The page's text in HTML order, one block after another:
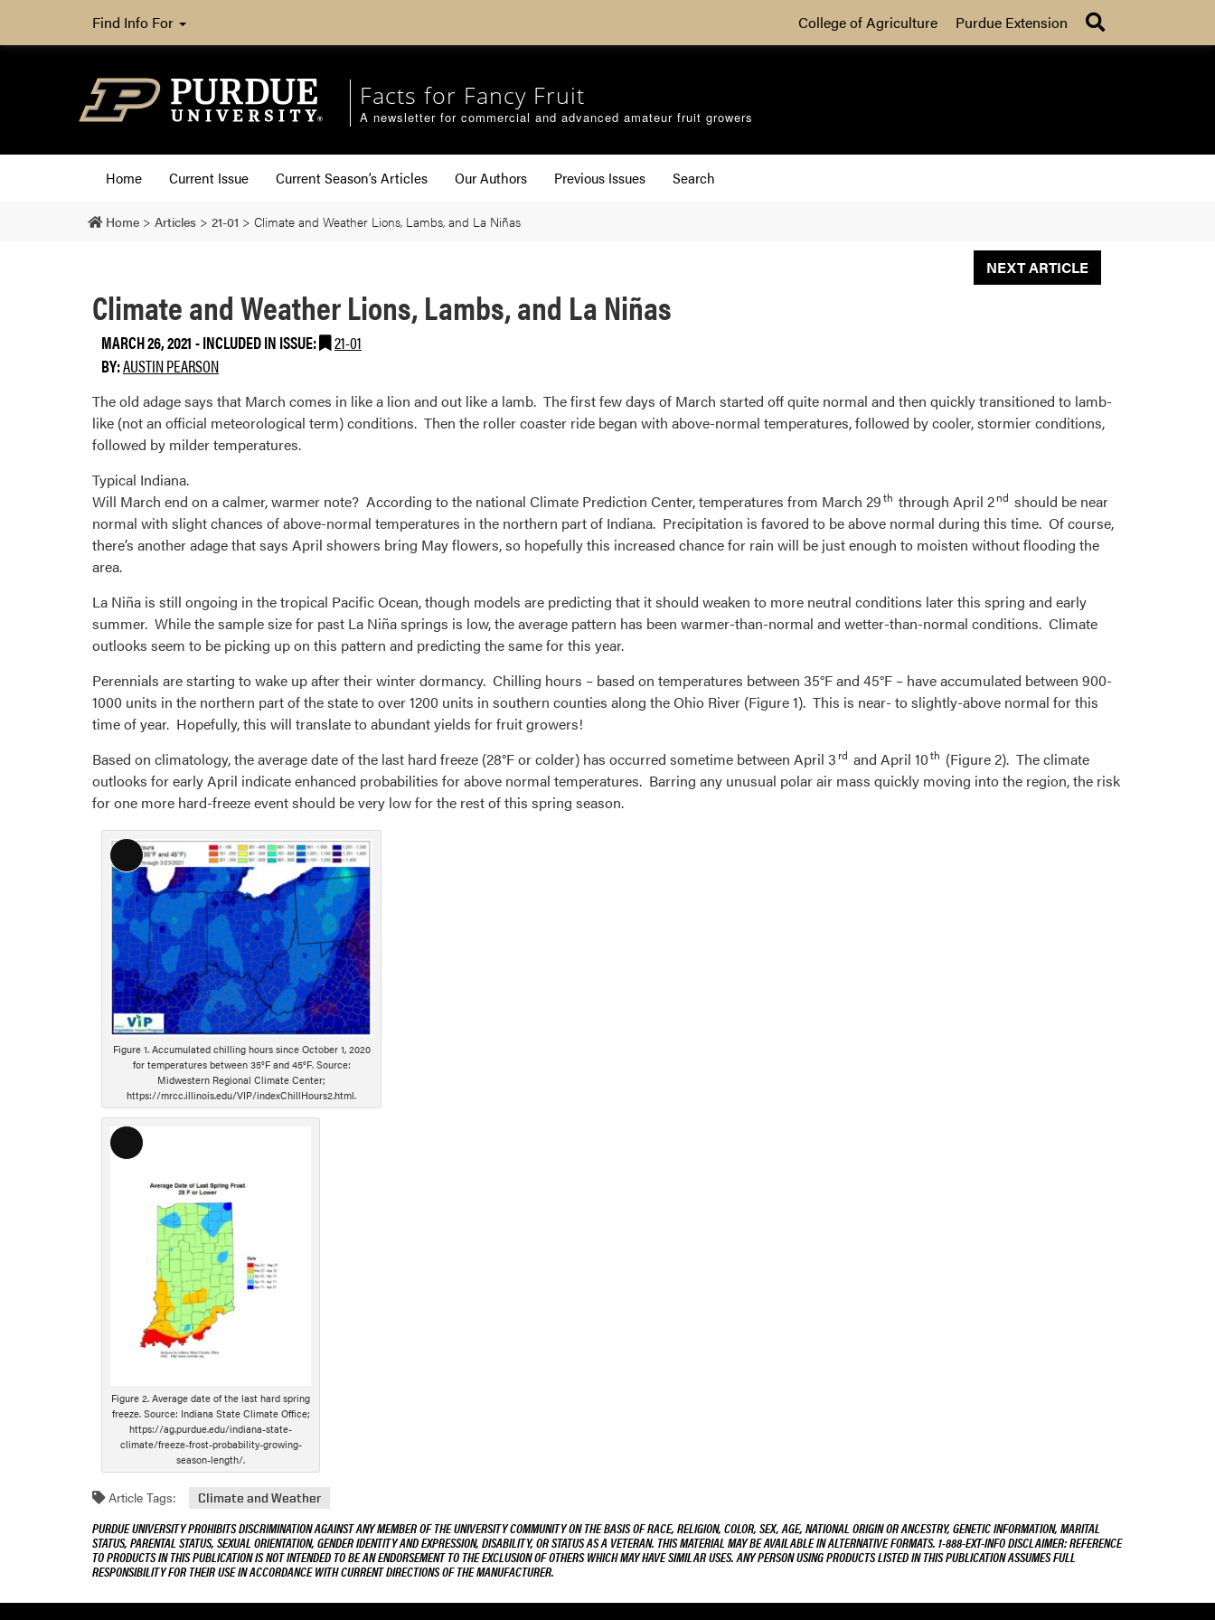
Find Info For College of Agriculture Purdue Extension
Facts for Fancy Fruit
A newsletter for commercial and advanced amateur fruit growers
Home Current Issue Current Season’s Articles Our Authors Previous Issues Search
Home > Articles > 21-01 > Climate and Weather Lions, Lambs, and La Niñas
NEXT ARTICLE
Climate and Weather Lions, Lambs, and La Niñas
MARCH 26, 2021 -INCLUDED IN ISSUE:
21-01
BY:AUSTIN PEARSON
The old adage says that March comes in like a lion and out like a lamb. The first few days of March started off quite normal and then quickly transitioned to lamb-
like (not an official meteorological term) conditions. Then the roller coaster ride began with above-normal temperatures, followed by cooler, stormier conditions,
followed by milder temperatures.
Typical Indiana.
Will March end on a calmer, warmer note? According to the national Climate Prediction Center, temperatures from March 29th through April 2nd should be near
normal with slight chances of above-normal temperatures in the northern part of Indiana. Precipitation is favored to be above normal during this time. Of course,
there’s another adage that says April showers bring May flowers, so hopefully this increased chance for rain will be just enough to moisten without flooding the
area.
La Niña is still ongoing in the tropical Pacific Ocean, though models are predicting that it should weaken to more neutral conditions later this spring and early
summer. While the sample size for past La Niña springs is low, the average pattern has been warmer-than-normal and wetter-than-normal conditions. Climate
outlooks seem to be picking up on this pattern and predicting the same for this year.
Perennials are starting to wake up after their winter dormancy. Chilling hours – based on temperatures between 35°F and 45°F – have accumulated between 900-
1000 units in the northern part of the state to over 1200 units in southern counties along the Ohio River (Figure 1). This is near- to slightly-above normal for this
time of year. Hopefully, this will translate to abundant yields for fruit growers!
Based on climatology, the average date of the last hard freeze (28°F or colder) has occurred sometime between April 3 rd and April 10th (Figure 2). The climate
outlooks for early April indicate enhanced probabilities for above normal temperatures. Barring any unusual polar air mass quickly moving into the region, the risk
for one more hard-freeze event should be very low for the rest of this spring season.
Long
Description
Figure 1. Accumulated chilling hours since October 1, 2020
for temperatures between 35°F and 45°F. Source:
Midwestern Regional Climate Center;
https://mrcc.illinois.edu/VIP/indexChillHours2.html.
Long
Figure 2. Average date of the last hard spring
freeze. Source: Indiana State Climate Office;
https://ag.purdue.edu/indiana-state-
climate/freeze-frost-probability-growing-
season-length/.
Article Tags: Climate and Weather
PURDUE UNIVERSITY PROHIBITS DISCRIMINATION AGAINST ANY MEMBER OF THE UNIVERSITY COMMUNITY ON THE BASIS OF RACE, RELIGION, COLOR, SEX, AGE, NATIONAL ORIGIN OR ANCESTRY, GENETIC INFORMATION, MARITAL
STATUS, PARENTAL STATUS, SEXUAL ORIENTATION, GENDER IDENTITY AND EXPRESSION, DISABILITY, OR STATUS AS A VETERAN. THIS MATERIAL MAY BE AVAILABLE IN ALTERNATIVE FORMATS. 1-888-EXT-INFO DISCLAIMER: REFERENCE
TO PRODUCTS IN THIS PUBLICATION IS NOT INTENDED TO BE AN ENDORSEMENT TO THE EXCLUSION OF OTHERS WHICH MAY HAVE SIMILAR USES. ANY PERSON USING PRODUCTS LISTED IN THIS PUBLICATION ASSUMES FULL
RESPONSIBILITY FOR THEIR USE IN ACCORDANCE WITH CURRENT DIRECTIONS OF THE MANUFACTURER.